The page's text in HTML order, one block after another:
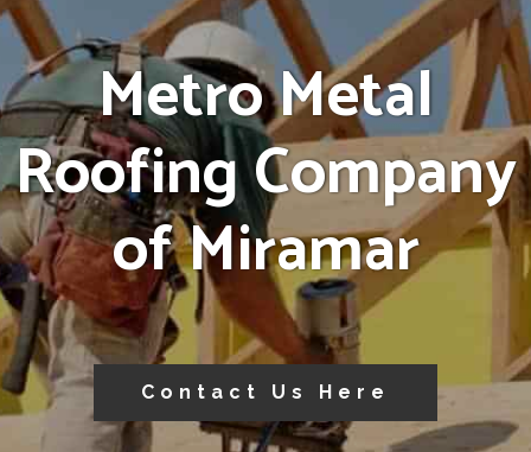
Metro Metal
Roofing Company
of Miramar
Contact Us Here